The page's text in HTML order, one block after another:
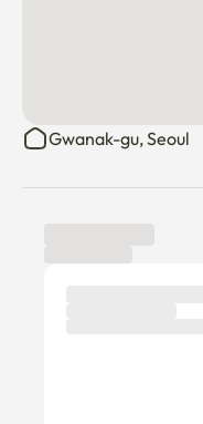
Gwanak-gu, Seoul